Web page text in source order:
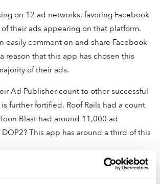
on 12 ad networks, favoring Facebook
their ads appearing on that platform.
easily comment on and share Facebook
reason that this app has chosen this
of their ads.
Ad Publisher count to other successful
further fortified. Roof Rails had a count
Blast had around 11,000 ad
This app has around a third of this
have a relatively low total of 285